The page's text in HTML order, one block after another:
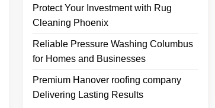
Protect Your Investment with Rug
Cleaning Phoenix
Reliable Pressure Washing Columbus
for Homes and Businesses
Premium Hanover roofing company
Delivering Lasting Results